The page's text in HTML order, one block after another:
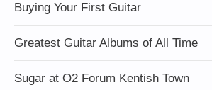
Buying Your First Guitar
Greatest Guitar Albums of All Time
Sugar at O2 Forum Kentish Town